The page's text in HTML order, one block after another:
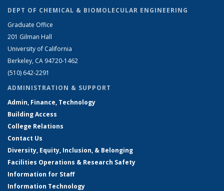
DEPT OF CHEMICAL & BIOMOLECULAR ENGINEERING
Graduate Office
201 Gilman Hall
University of California
Berkeley, CA 94720-1462
(510) 642-2291
ADMINISTRATION & SUPPORT
Admin, Finance, Technology
Building Access
College Relations
Contact Us
Diversity, Equity, Inclusion, & Belonging
Facilities Operations & Research Safety
Information for Staff
Information Technology